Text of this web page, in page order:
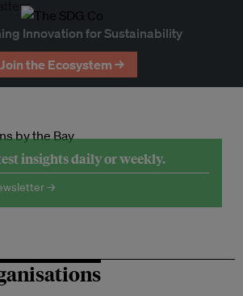
Innovation for Sustainability
Join the Ecosystem →
insights daily or weekly.
→